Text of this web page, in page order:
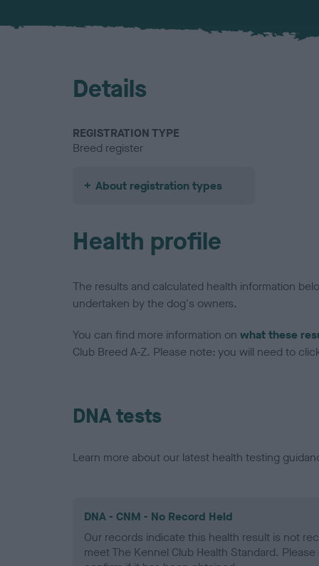
Details
REGISTRATION TYPE
Breed register
About registration types
Health profile
The results and calculated health information
undertaken by the dog's owners.
You can find more information on what these
Club Breed A-Z. Please note: you will need to
DNA tests
Learn more about our latest health testing
DNA - CNM - No Record Held
Our records indicate this health result is not
meet The Kennel Club Health Standard.